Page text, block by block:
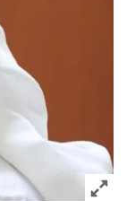
Click